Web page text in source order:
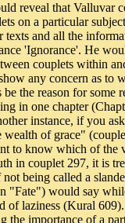
reveal that Valluvar
on a particular
texts and all the
'Ignorance'. He
couplets within
any concern as to
the reason for
in one chapter
instance, if you
wealth of grace"
to know which of the
in couplet 297, it is
being called a
"Fate") would say
laziness (Kural
the importance of a